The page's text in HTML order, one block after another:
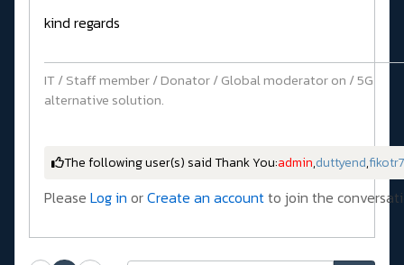
kind regards
IT / Staff member / Donator / Global moderator on / 5G
alternative solution.
The following user(s) said Thank You:admin,duttyend,
Please Log in orCreate an accountto join the